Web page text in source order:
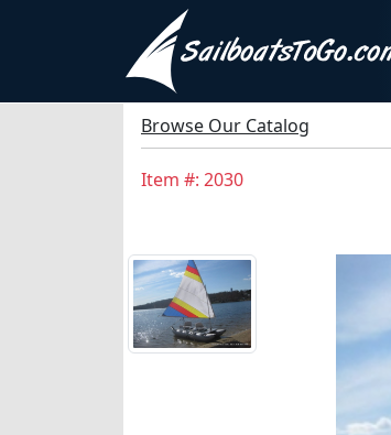
Browse Our Catalog
Item #: 2030